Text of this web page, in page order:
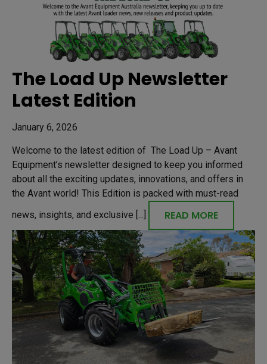
The Load Up Newsletter
Latest Edition
January 6, 2026
Welcome to the latest edition of The Load Up – Avant
Equipment’s newsletter designed to keep you informed
about all the exciting updates, innovations, and offers in
the Avant world! This Edition is packed with must-read
news, insights, and exclusive [...]
READ MORE